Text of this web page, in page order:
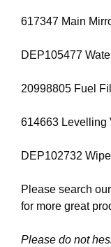
617347 Main
DEP105477
20998805 Fuel
614663 Levelling
DEP102732
Please search our
for more great
Please do not